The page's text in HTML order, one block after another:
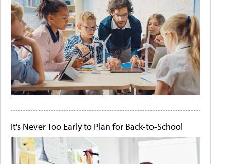
It's Never Too Early to Plan for Back-to-School